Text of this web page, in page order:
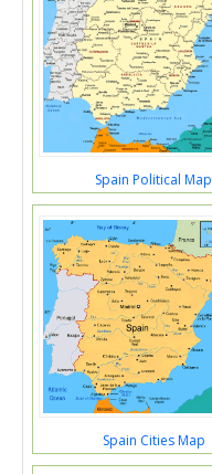
Spain Political Map
Spain Cities Map